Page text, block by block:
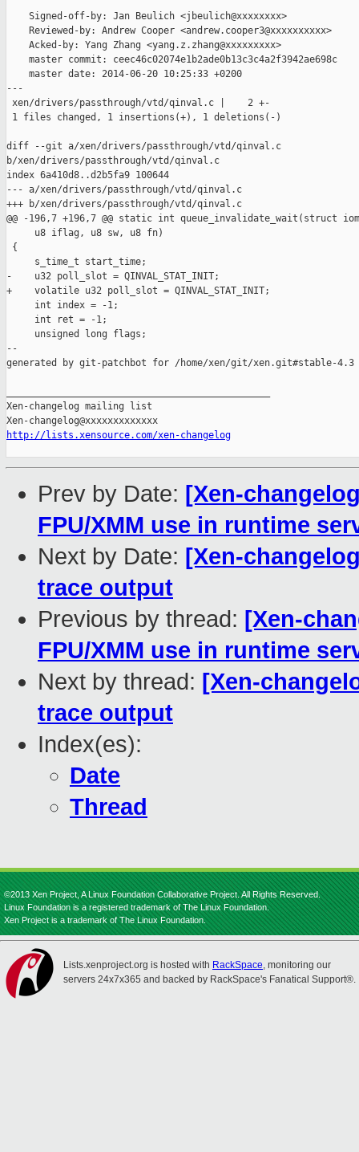
    Signed-off-by: Jan Beulich <jbeulich@xxxxxxxx>
    Reviewed-by: Andrew Cooper <andrew.cooper3@xxxxxxxxxx>
    Acked-by: Yang Zhang <yang.z.zhang@xxxxxxxxx>
    master commit: ceec46c02074e1b2ade0b13c3c4a2f3942ae698c
    master date: 2014-06-20 10:25:33 +0200
---
xen/drivers/passthrough/vtd/qinval.c |    2 +-
1 files changed, 1 insertions(+), 1 deletions(-)
diff --git a/xen/drivers/passthrough/vtd/qinval.c
b/xen/drivers/passthrough/vtd/qinval.c
index 6a410d8..d2b5fa9 100644
--- a/xen/drivers/passthrough/vtd/qinval.c
+++ b/xen/drivers/passthrough/vtd/qinval.c
@@ -196,7 +196,7 @@ static int queue_invalidate_wait(struct
     u8 iflag, u8 sw, u8 fn)
{
     s_time_t start_time;
-    u32 poll_slot = QINVAL_STAT_INIT;
+    volatile u32 poll_slot = QINVAL_STAT_INIT;
     int index = -1;
     int ret = -1;
     unsigned long flags;
--
generated by git-patchbot for /home/xen/git/xen.git#stable-4.3
Xen-changelog mailing list
http://lists.xensource.com/xen-changelog
Prev by Date: [Xen-
FPU/XMM use in runtime
Next by Date: [Xen-
trace output
Previous by thread: [Xen-
FPU/XMM use in runtime
Next by thread: [Xen-
trace output
Index(es):
Date
Thread
©2013 Xen Project, A Linux Foundation Collaborative Project. All Rights Reserved.
Linux Foundation is a registered trademark of The Linux Foundation.
Xen Project is a trademark of The Linux Foundation.
Lists.xenproject.org is hosted with RackSpace, monitoring our
servers 24x7x365 and backed by RackSpace's Fanatical Support®.